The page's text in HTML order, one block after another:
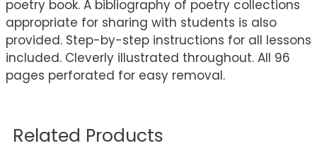
poetry book. A bibliography of poetry collections
appropriate for sharing with students is also
provided. Step-by-step instructions for all lessons
included. Cleverly illustrated throughout. All 96
pages perforated for easy removal.
Related Products